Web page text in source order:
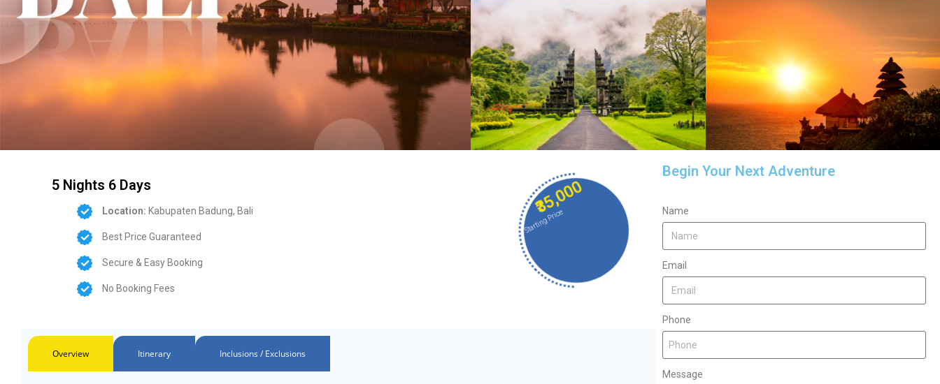
5 Nights 6 Days
Location: Kabupaten Badung, Bali
Best Price Guaranteed
Secure & Easy Booking
No Booking Fees
₹35,000
Starting Price
Overview Itinerary Inclusions / Exclusions
Begin Your Next Adventure
Name
Email
Phone
Message